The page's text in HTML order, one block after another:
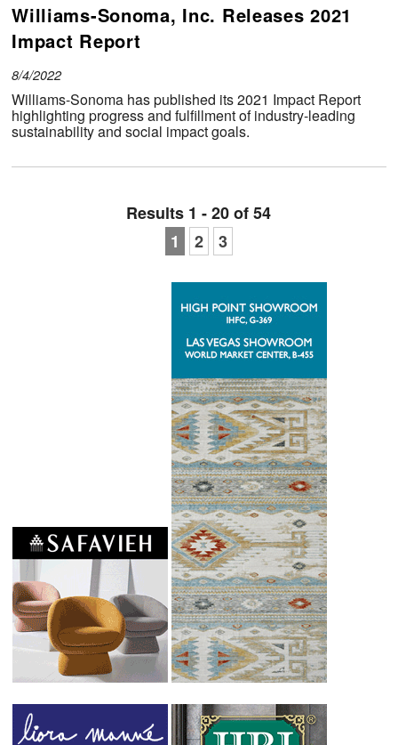
Williams-Sonoma, Inc. Releases 2021
Impact Report
8/4/2022
Williams-Sonoma has published its 2021 Impact Report
highlighting progress and fulfillment of industry-leading
sustainability and social impact goals.
Results 1 - 20 of 54
1
2 3